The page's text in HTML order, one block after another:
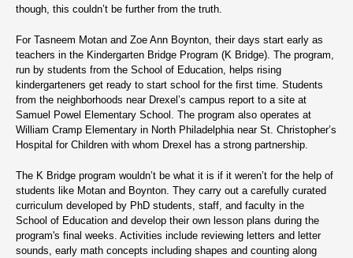
though, this couldn’t be further from the truth.
For Tasneem Motan and Zoe Ann Boynton, their days start early as
teachers in the Kindergarten Bridge Program (K Bridge). The program,
run by students from the School of Education, helps rising
kindergarteners get ready to start school for the first time. Students
from the neighborhoods near Drexel’s campus report to a site at
Samuel Powel Elementary School. The program also operates at
William Cramp Elementary in North Philadelphia near St. Christopher’s
Hospital for Children with whom Drexel has a strong partnership.
The K Bridge program wouldn’t be what it is if it weren’t for the help of
students like Motan and Boynton. They carry out a carefully curated
curriculum developed by PhD students, staff, and faculty in the
School of Education and develop their own lesson plans during the
program's final weeks. Activities include reviewing letters and letter
sounds, early math concepts including shapes and counting along